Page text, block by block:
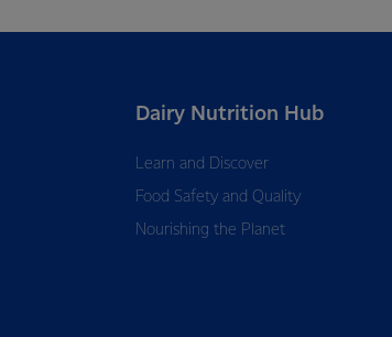
Dairy Nutrition Hub
Learn and Discover
Food Safety and Quality
Nourishing the Planet